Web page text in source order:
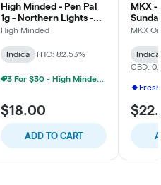
High Minded - Pen Pal
1g - Northern Lights -
Indica
High Minded
Indica THC: 82.53%
3 For $30 - High Minded 1G Pen Pal
$18.00
ADD TO CART
MKX -
MKX
Indica
CBD: